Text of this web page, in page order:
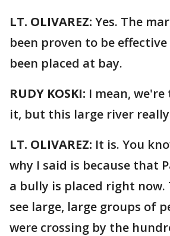
LT. OLIVAREZ: Yes. The
been proven to be
been placed at bay.
RUDY KOSKI: I mean,
it, but this large river
LT. OLIVAREZ: It is. You
why I said is because that
a bully is placed right
see large, large groups of
were crossing by the